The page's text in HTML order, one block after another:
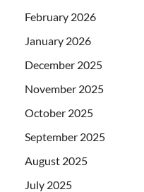
February 2026
January 2026
December 2025
November 2025
October 2025
September 2025
August 2025
July 2025